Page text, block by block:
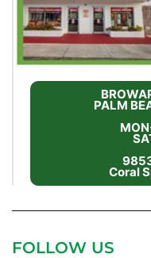
PALM
Coral
FOLLOW US